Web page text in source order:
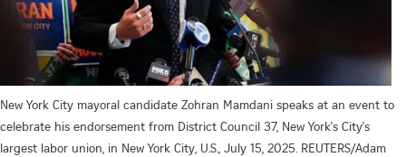
New York City mayoral candidate Zohran Mamdani speaks at an event to
celebrate his endorsement from District Council 37, New York's City's
largest labor union, in New York City, U.S., July 15, 2025. REUTERS/Adam